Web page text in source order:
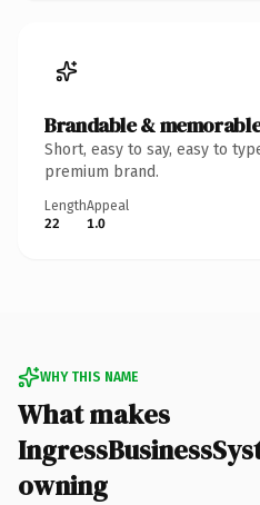
Brandable &
Short, easy to say, easy to
premium brand.
Length
22
Appeal
1.0
WHY THIS NAME
What makes
owning